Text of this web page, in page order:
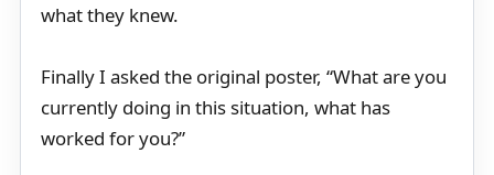
what they knew.
Finally I asked the original poster, “What are you
currently doing in this situation, what has
worked for you?”